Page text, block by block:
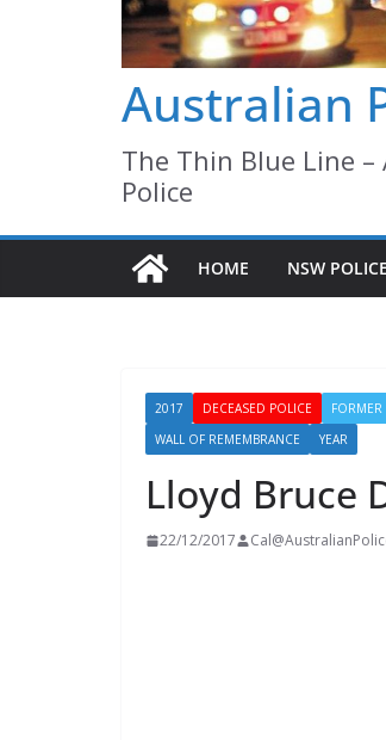
Australian
The Thin Blue Line
Police
HOME NSW
2017 DECEASED POLICE FORMER
WALL OF REMEMBRANCE
YEAR
Lloyd Bruce
22/12/2017